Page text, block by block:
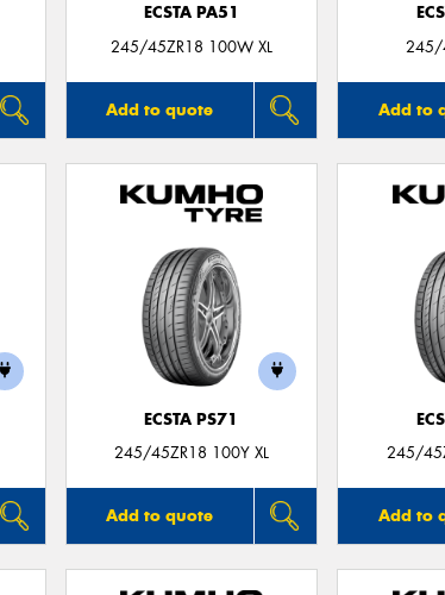
ECSTA PA51
245/45ZR18 100W XL
Add to quote
245/
Add to
ECSTA PS71
245/45ZR18 100Y XL
Add to quote
245/
Add to